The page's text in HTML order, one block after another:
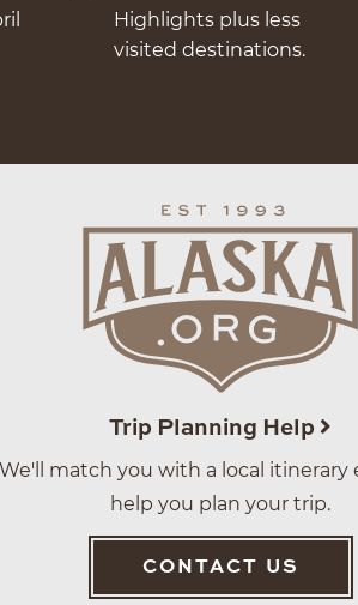
Highlights plus less
visited destinations.
Trip Planning Help
We'll match you with a local itinerary
help you plan your trip.
CONTACT US